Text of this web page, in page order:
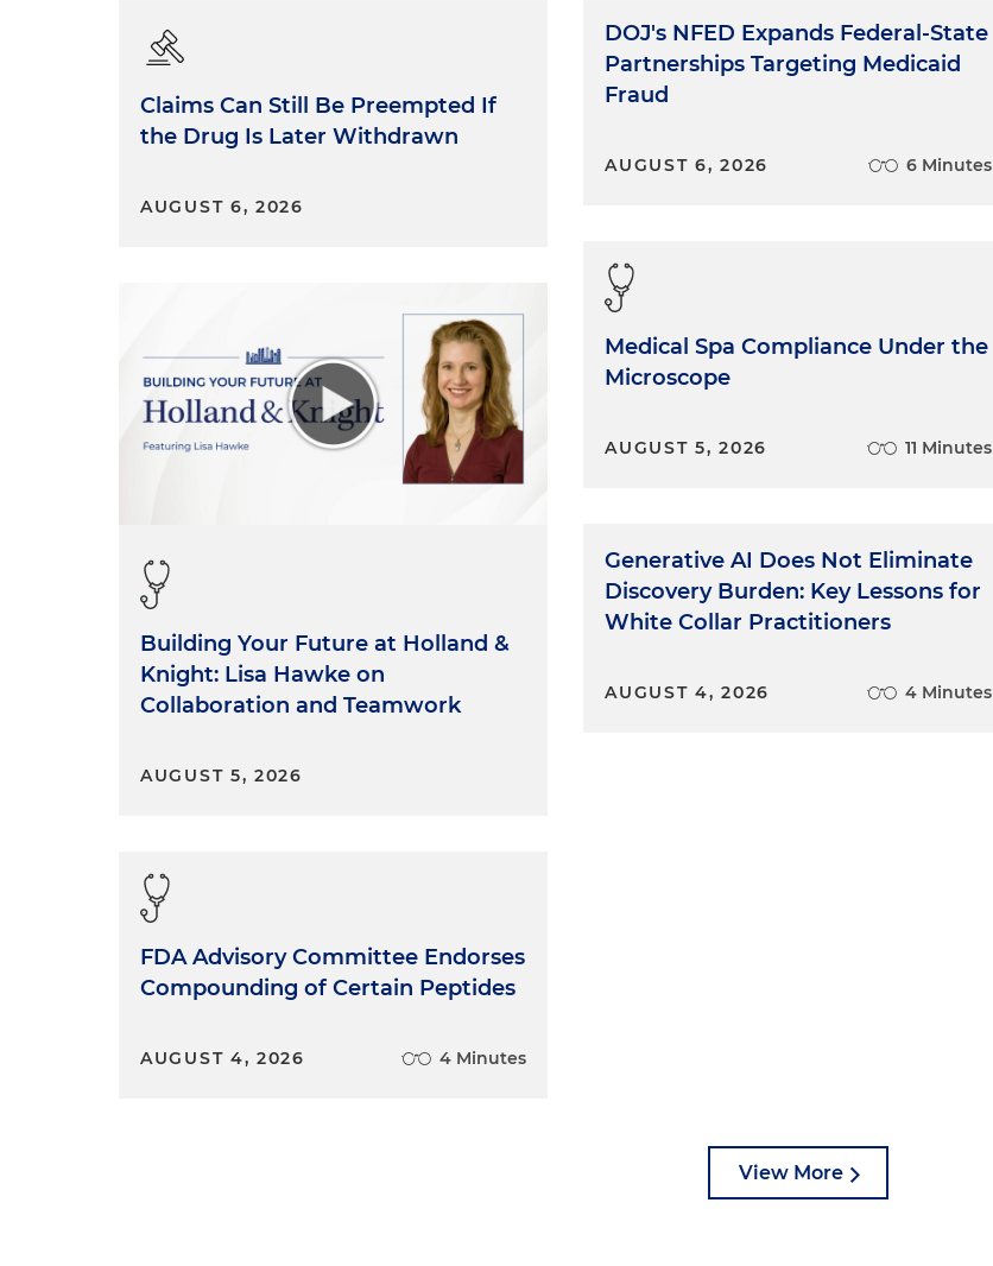
Claims Can Still Be Preempted If
the Drug Is Later Withdrawn
AUGUST 6, 2026
Building Your Future at Holland &
Knight: Lisa Hawke on
Collaboration and Teamwork
AUGUST 5, 2026
FDA Advisory Committee Endorses
Compounding of Certain Peptides
AUGUST 4, 2026 4 Minutes
DOJ's NFED Expands Federal-State
Partnerships Targeting Medicaid
Fraud
AUGUST 6, 2026 6 Minutes
Medical Spa Compliance Under the
Microscope
AUGUST 5, 2026 11 Minutes
Generative AI Does Not Eliminate
Discovery Burden: Key Lessons for
White Collar Practitioners
AUGUST 4, 2026 4 Minutes
View More